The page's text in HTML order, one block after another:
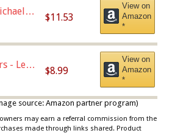
Size
$11.53
View on
Amazon
*
- Leon
$8.99
View on
Amazon
*
source: Amazon partner program)
may earn a referral commission from the
made through links shared. Product